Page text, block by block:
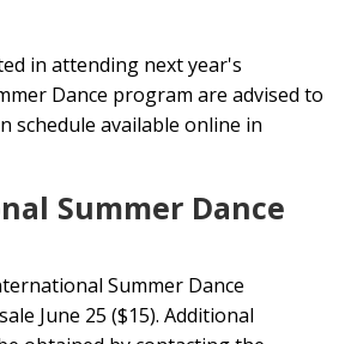
in attending next year's
Dance program are advised to
schedule available online in
Summer Dance
Summer Dance
June 25 ($15). Additional